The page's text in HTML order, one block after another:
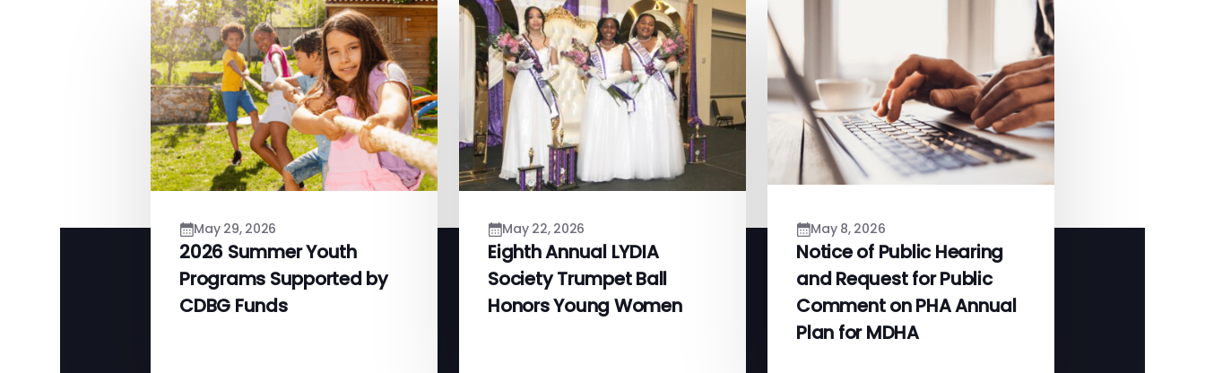
May 29, 2026
2026 Summer Youth
Programs Supported by
CDBG Funds
May 22, 2026
Eighth Annual LYDIA
Society Trumpet Ball
Honors Young Women
May 8, 2026
Notice of Public Hearing
and Request for Public
Comment on PHA Annual
Plan for MDHA